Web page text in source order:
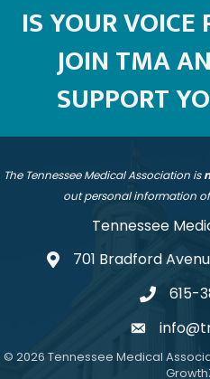
IS YOUR VOICE
JOIN TMA
SUPPORT
The Tennessee Medical Association is
out personal information
Tennessee
address701 Bradford
615-
email
© 2026 Tennessee Medical